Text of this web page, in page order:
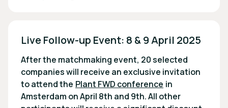
Live Follow-up Event: 8 & 9 April 2025
After the matchmaking event, 20 selected
companies will receive an exclusive invitation
to attend the Plant FWD conference in
Amsterdam on April 8th and 9th. All other